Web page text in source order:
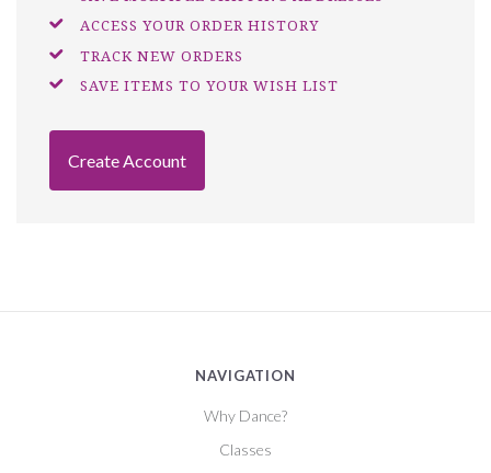
ACCESS YOUR ORDER HISTORY
TRACK NEW ORDERS
SAVE ITEMS TO YOUR WISH LIST
Create Account
NAVIGATION
Why Dance?
Classes